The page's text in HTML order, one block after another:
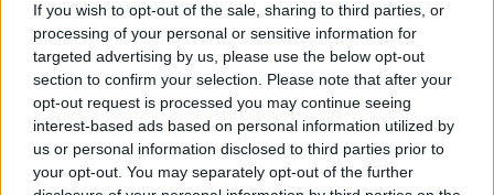
If you wish to opt-out of the sale, sharing to third parties, or
processing of your personal or sensitive information for
targeted advertising by us, please use the below opt-out
section to confirm your selection. Please note that after your
opt-out request is processed you may continue seeing
interest-based ads based on personal information utilized by
us or personal information disclosed to third parties prior to
your opt-out. You may separately opt-out of the further
future, PCS is stronger than ever.”
The union has ended most strikes, but is still
announcing action when departments and other
public bodies have not agreed to the £1,500 cost-
of-living payment. Yesterday, it announced three
days' of action at the Care Quality Commission as